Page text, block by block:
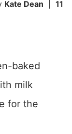
Kate Dean
11
baked
milk
for the